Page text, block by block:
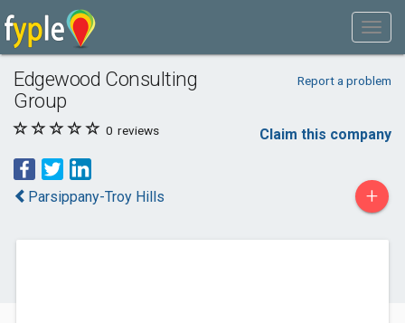
Edgewood Consulting
Group
Report a problem
0 reviews Claim this company
Parsippany-Troy Hills +